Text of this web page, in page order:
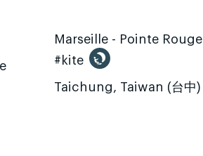
Marseille - Pointe Rouge
#kite
Taichung, Taiwan (台中)